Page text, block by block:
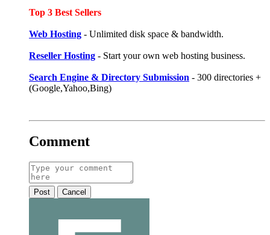
Top 3 Best Sellers
Web Hosting - Unlimited disk space & bandwidth.
Reseller Hosting - Start your own web hosting business.
Search Engine & Directory Submission - 300 directories +
(Google,Yahoo,Bing)
Comment
Post Cancel